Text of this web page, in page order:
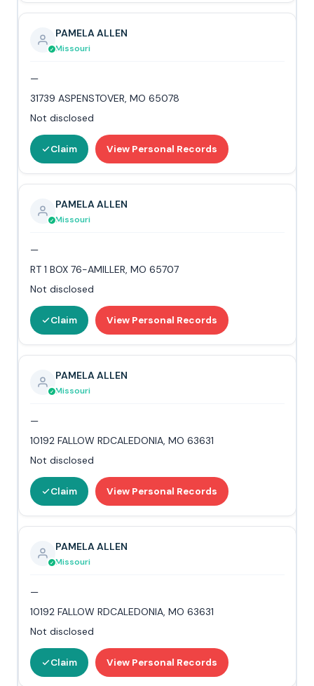
PAMELA ALLEN
Missouri
—
31739 ASPENSTOVER, MO 65078
Not disclosed
Claim View Personal Records
PAMELA ALLEN
Missouri
—
RT 1 BOX 76-AMILLER, MO 65707
Not disclosed
Claim View Personal Records
PAMELA ALLEN
Missouri
—
10192 FALLOW RDCALEDONIA, MO 63631
Not disclosed
Claim View Personal Records
PAMELA ALLEN
Missouri
—
10192 FALLOW RDCALEDONIA, MO 63631
Not disclosed
Claim View Personal Records